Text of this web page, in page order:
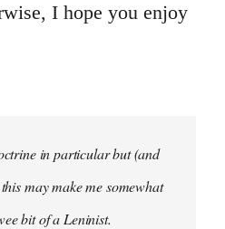
I hope you enjoy
in particular but (and
may make me somewhat
bit of a Leninist.